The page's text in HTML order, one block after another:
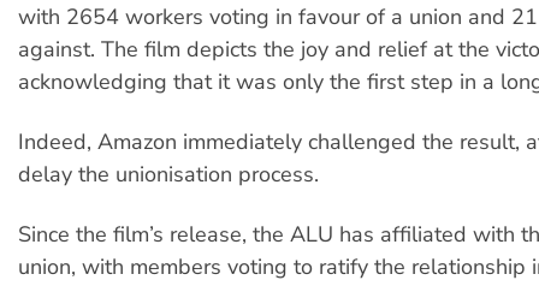
with 2654 workers voting in favour of a union and
against. The film depicts the joy and relief at the
acknowledging that it was only the first step in a
Indeed, Amazon immediately challenged the result,
delay the unionisation process.
Since the film’s release, the ALU has affiliated with
union, with members voting to ratify the relationship